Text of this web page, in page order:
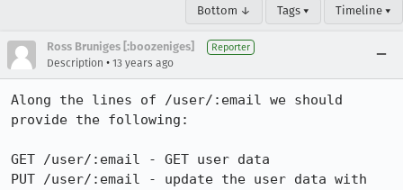
Bottom ↓ Tags ▾ Timeline ▾
Ross Bruniges [:boozeniges] Reporter
Description • 13 years ago
Along the lines of /user/:email we should
provide the following:
GET /user/:email - GET user data
PUT /user/:email - update the user data with